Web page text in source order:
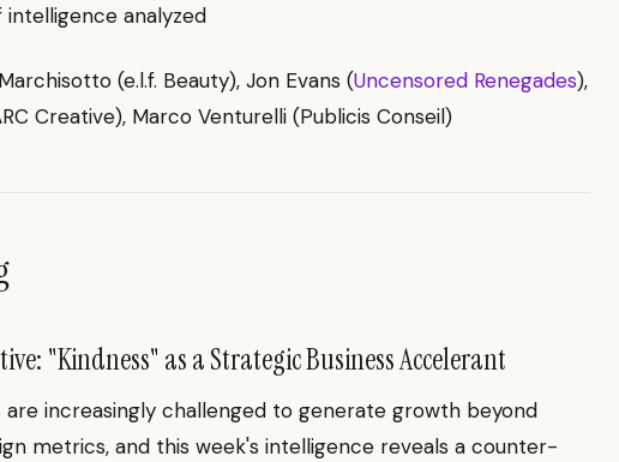
analyzed
(e.l.f. Beauty), Jon Evans (Uncensored Renegades),
Creative), Marco Venturelli (Publicis Conseil)
"Kindness" as a Strategic Business Accelerant
are increasingly challenged to generate growth beyond
metrics, and this week's intelligence reveals a counter-